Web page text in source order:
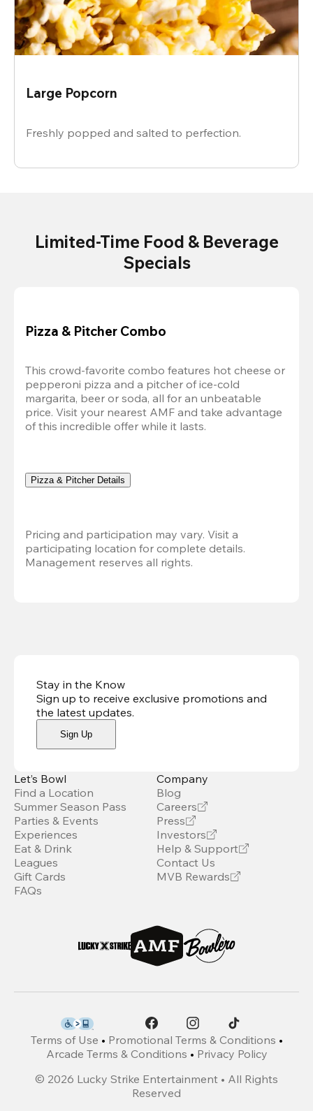
Large Popcorn
Freshly popped and salted to perfection.
Limited-Time Food & Beverage
Specials
Pizza & Pitcher Combo
This crowd-favorite combo features hot cheese or
pepperoni pizza and a pitcher of ice-cold
margarita, beer or soda, all for an unbeatable
price. Visit your nearest AMF and take advantage
of this incredible offer while it lasts.
Pizza & Pitcher Details
Pricing and participation may vary. Visit a
participating location for complete details.
Management reserves all rights.
Stay in the Know
Sign up to receive exclusive promotions and
the latest updates.
Sign Up
Let’s Bowl
Find a Location
Summer Season Pass
Parties & Events
Experiences
Eat & Drink
Leagues
Gift Cards
FAQs
Company
Blog
Careers
Press
Investors
Help & Support
Contact Us
MVB Rewards
Terms of Use • Promotional Terms & Conditions •
Arcade Terms & Conditions • Privacy Policy
© 2026 Lucky Strike Entertainment • All Rights
Reserved